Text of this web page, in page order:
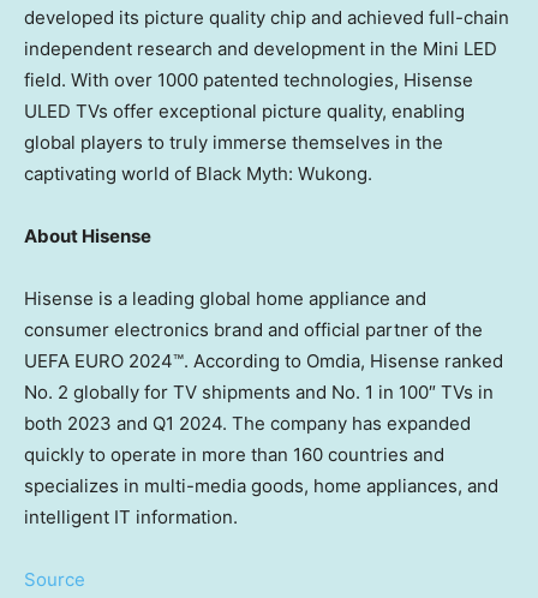
developed its picture quality chip and achieved full-chain
independent research and development in the Mini LED
field. With over 1000 patented technologies, Hisense
ULED TVs offer exceptional picture quality, enabling
global players to truly immerse themselves in the
captivating world of Black Myth: Wukong.
About Hisense
Hisense is a leading global home appliance and
consumer electronics brand and official partner of the
UEFA EURO 2024™. According to Omdia, Hisense ranked
No. 2 globally for TV shipments and No. 1 in 100″ TVs in
both 2023 and Q1 2024. The company has expanded
quickly to operate in more than 160 countries and
specializes in multi-media goods, home appliances, and
intelligent IT information.
Source